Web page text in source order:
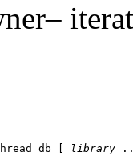
[ library